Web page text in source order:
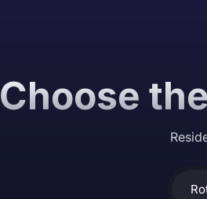
Choose